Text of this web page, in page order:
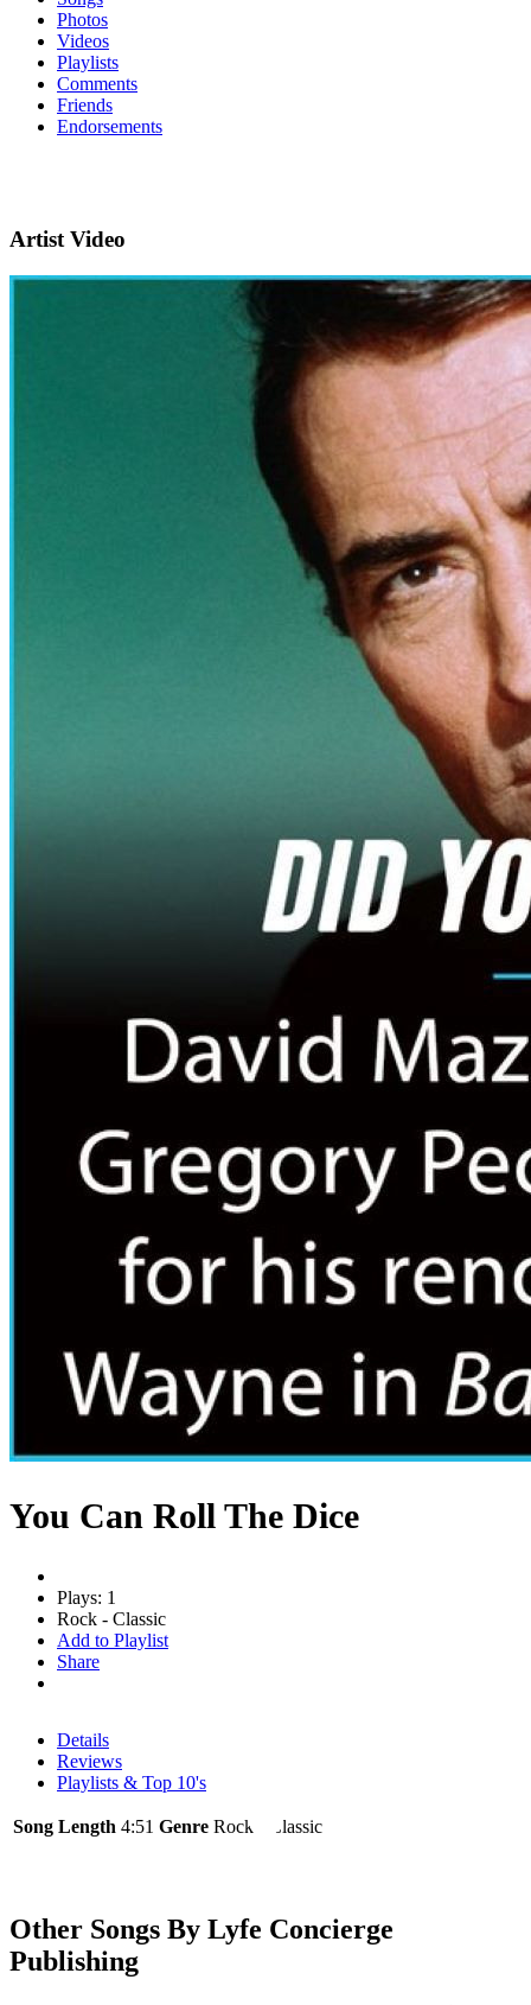
Photos
Videos
Playlists
Comments
Friends
Endorsements
Artist Video
You Can Roll The Dice
Plays: 1
Rock - Classic
Add to Playlist
Share
Details
Reviews
Playlists & Top 10's
Song Length 4:51 Genre Rock - Classic
Other Songs By Lyfe Concierge
Publishing